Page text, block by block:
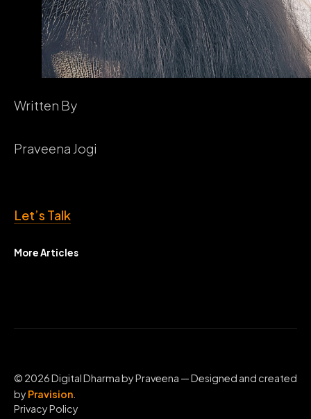
Written By
Praveena Jogi
Let’s Talk
More Articles
© 2026 Digital Dharma by Praveena — Designed and created
by Pravision
Privacy Policy